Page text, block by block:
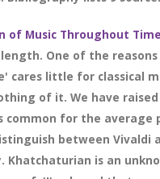
of Music Throughout Time
length. One of the
cares little for classical
of it. We have
common for the average
between Vivaldi
Khatchaturian is an